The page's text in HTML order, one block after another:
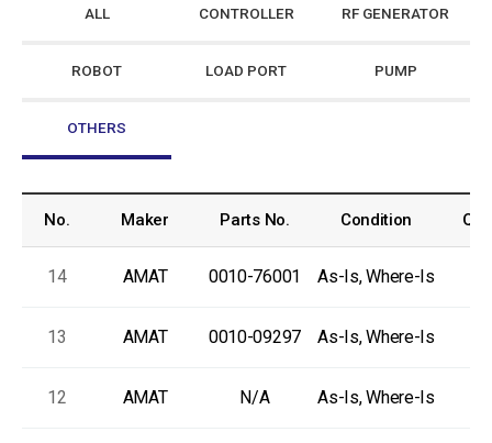
ALL CONTROLLER RF GENERATOR
ROBOT LOAD PORT PUMP
OTHERS
No. Maker Parts No. Condition
14 AMAT 0010-76001 As-Is, Where-Is
13 AMAT 0010-09297 As-Is, Where-Is
12 AMAT N/A As-Is, Where-Is